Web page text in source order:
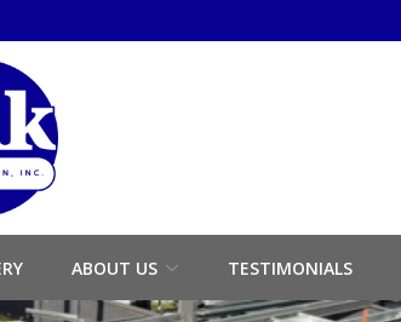
ABOUT US TESTIMONIALS